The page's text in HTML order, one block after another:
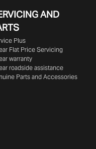
AND
Plus
Flat Price Servicing
warranty
roadside assistance
Parts and Accessories